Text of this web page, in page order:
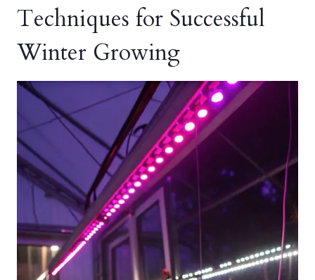
Techniques for Successful
Winter Growing